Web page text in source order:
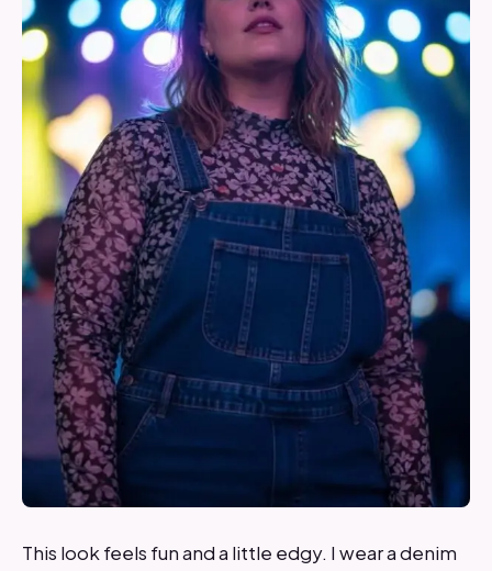
This look feels fun and a little edgy. I wear a denim